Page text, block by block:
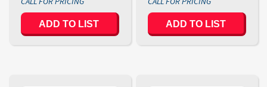
ADD TO LIST ADD TO LIST